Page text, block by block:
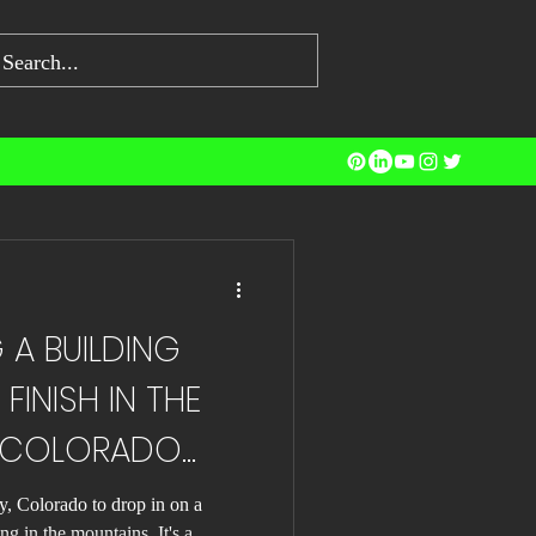
BUILDING
IN THE
Colorado to drop in on a